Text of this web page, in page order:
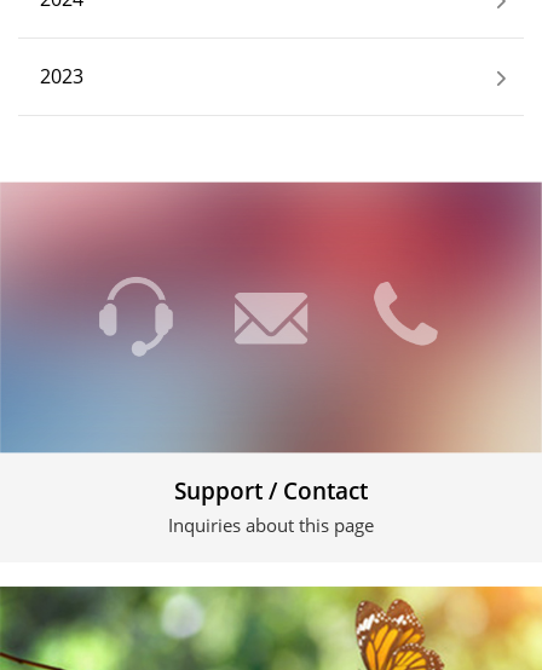
2023
Support / Contact
Inquiries about this page